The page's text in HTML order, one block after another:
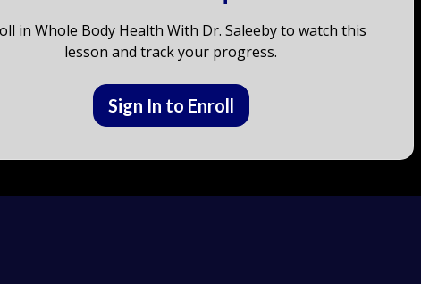
in Whole Body Health With Dr. Saleeby to watch this
lesson and track your progress.
Sign In to Enroll